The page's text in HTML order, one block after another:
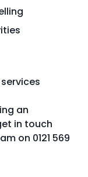
an
in touch
on 0121 569